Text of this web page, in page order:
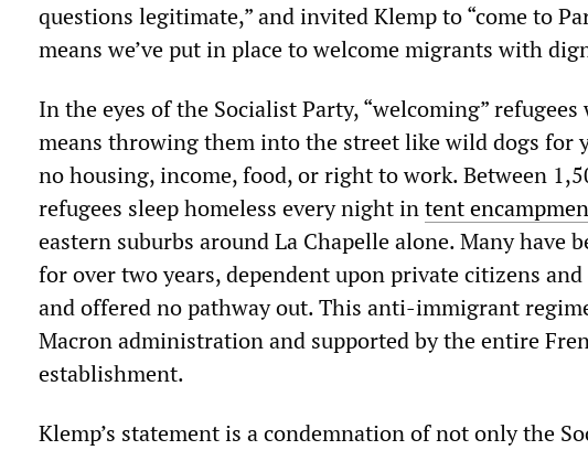
questions legitimate,” and invited Klemp to “come to
means we’ve put in place to welcome migrants with
In the eyes of the Socialist Party, “welcoming”
means throwing them into the street like wild dogs for
no housing, income, food, or right to work. Between
refugees sleep homeless every night intent
eastern suburbs around La Chapelle alone. Many have
for over two years, dependent upon private citizens
and offered no pathway out. This anti-immigrant
Macron administration and supported by the entire
establishment.
Klemp’s statement is a condemnation of not only the